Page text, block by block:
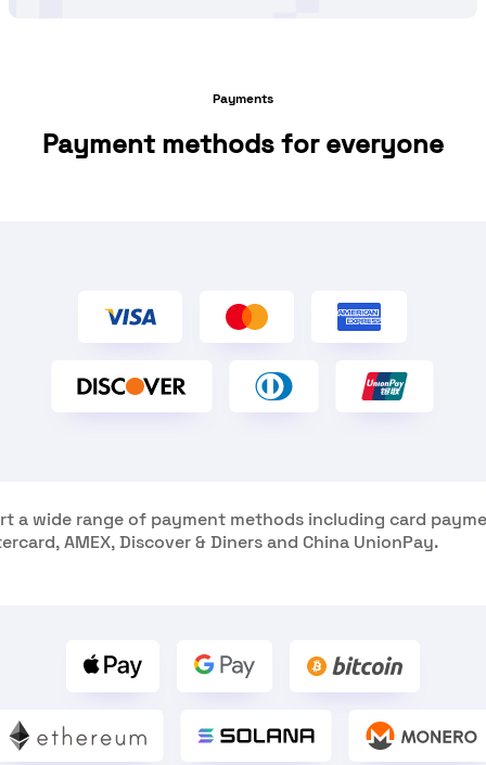
Payments
Payment methods for everyone
a wide range of payment methods including card
AMEX, Discover & Diners and China UnionPay.